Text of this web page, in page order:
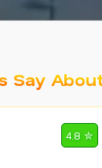
Say
4.8 ✮